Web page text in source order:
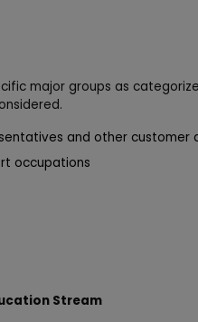
major groups as
and other customer
occupations
Stream